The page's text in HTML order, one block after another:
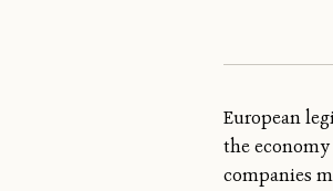
European
the
companies